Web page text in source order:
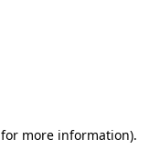
for more information).